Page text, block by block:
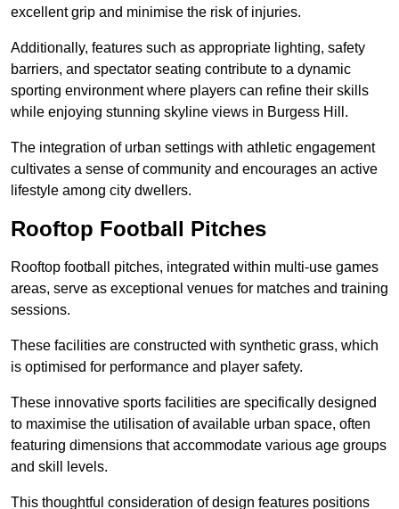
excellent grip and minimise the risk of injuries.
Additionally, features such as appropriate lighting, safety
barriers, and spectator seating contribute to a dynamic
sporting environment where players can refine their skills
while enjoying stunning skyline views in Burgess Hill.
The integration of urban settings with athletic engagement
cultivates a sense of community and encourages an active
lifestyle among city dwellers.
Rooftop Football Pitches
Rooftop football pitches, integrated within multi-use games
areas, serve as exceptional venues for matches and training
sessions.
These facilities are constructed with synthetic grass, which
is optimised for performance and player safety.
These innovative sports facilities are specifically designed
to maximise the utilisation of available urban space, often
featuring dimensions that accommodate various age groups
and skill levels.
This thoughtful consideration of design features positions